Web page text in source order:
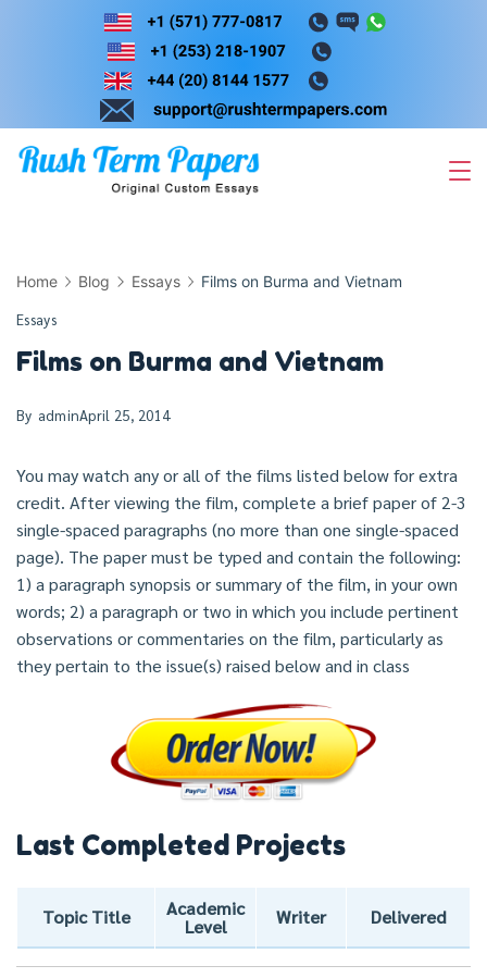
Skip
Home Blog Essays Films on Burma and Vietnam
Essays
Films on Burma and Vietnam
By adminApril 25, 2014
You may watch any or all of the films listed below for extra
credit. After viewing the film, complete a brief paper of 2-3
single-spaced paragraphs (no more than one single-spaced
page). The paper must be typed and contain the following:
1) a paragraph synopsis or summary of the film, in your own
words; 2) a paragraph or two in which you include pertinent
observations or commentaries on the film, particularly as
they pertain to the issue(s) raised below and in class
Last Completed Projects
Topic Title
Academic
Level
Writer Delivered